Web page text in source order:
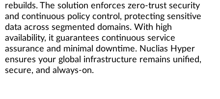
rebuilds. The solution enforces zero-trust security
and continuous policy control, protecting sensitive
data across segmented domains. With high
availability, it guarantees continuous service
assurance and minimal downtime. Nuclias Hyper
ensures your global infrastructure remains unified,
secure, and always-on.